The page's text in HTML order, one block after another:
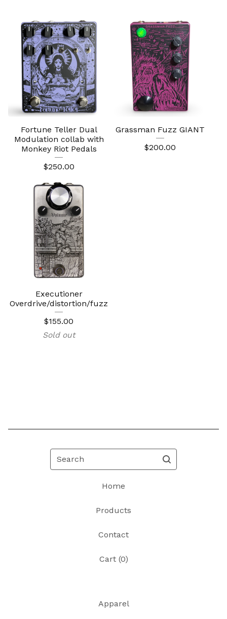
Fortune Teller Dual
Modulation collab with
Monkey Riot Pedals
$250.00
Grassman Fuzz GIANT
$200.00
Executioner
Overdrive/distortion/fuzz
$155.00
Sold out
Search
Home
Products
Contact
Cart (0)
Apparel